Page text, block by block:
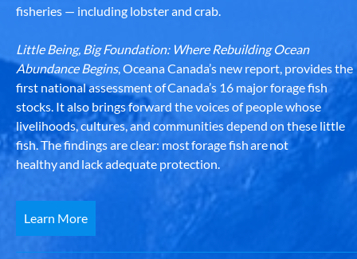
fisheries — including lobster and crab.
Little Being, Big Foundation: Where Rebuilding Ocean
Abundance Begins, Oceana Canada’s new report, provides the
first national assessment of Canada’s 16 major forage fish
stocks. It also brings forward the voices of people whose
livelihoods, cultures, and communities depend on these little
fish. The findings are clear: most forage fish are not
healthy and lack adequate protection.
Learn More